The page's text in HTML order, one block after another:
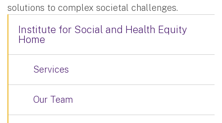
solutions to complex societal challenges.
Institute for Social and Health Equity
Home
Services
Our Team